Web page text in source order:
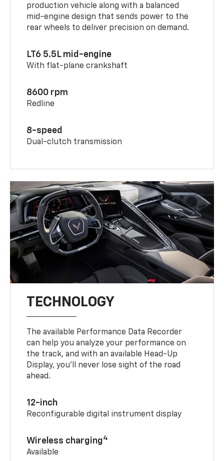
production vehicle along with a balanced
mid-engine design that sends power to the
rear wheels to deliver precision on demand.
LT6 5.5L mid-engine
With flat-plane crankshaft
8600 rpm
Redline
8-speed
Dual-clutch transmission
TECHNOLOGY
The available Performance Data Recorder
can help you analyze your performance on
the track, and with an available Head-Up
Display, you’ll never lose sight of the road
ahead.
12-inch
Reconfigurable digital instrument display
Wireless charging4
Available